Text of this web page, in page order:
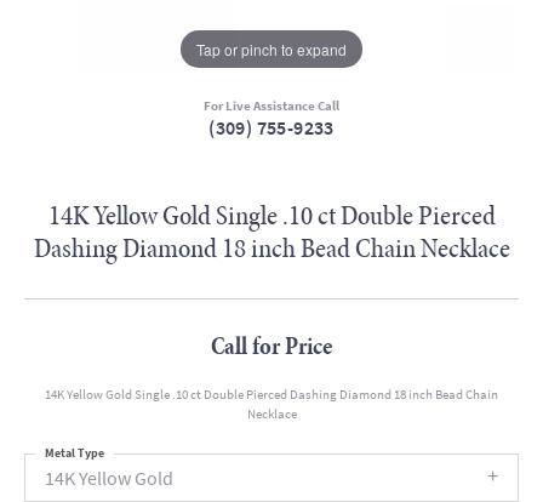
Tap or pinch to expand
For Live Assistance Call
(309) 755-9233
14K Yellow Gold Single .10 ct Double Pierced
Dashing Diamond 18 inch Bead Chain Necklace
Call for Price
14K Yellow Gold Single .10 ct Double Pierced Dashing Diamond 18 inch Bead Chain
Necklace
14K Yellow Gold
Metal Type